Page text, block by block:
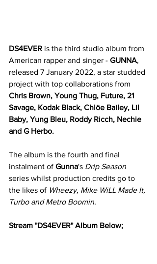
DS4EVER is the third studio album from
American rapper and singer - GUNNA,
released 7 January 2022, a star studded
project with top collaborations from
Chris Brown, Young Thug, Future, 21
Savage, Kodak Black, Chlöe Bailey, Lil
Baby, Yung Bleu, Roddy Ricch, Nechie
and G Herbo.
The album is the fourth and final
instalment of Gunna's Drip Season
series whilst production credits go to
the likes of Wheezy, Mike WiLL Made It,
Turbo and Metro Boomin.
Stream "DS4EVER" Album Below;